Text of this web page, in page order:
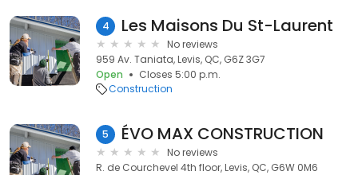
4 Les Maisons Du St-Laurent
No reviews
959 Av. Taniata, Levis, QC, G6Z 3G7
Open
Closes 5:00 p.m.
Construction
5 ÉVO MAX CONSTRUCTION
No reviews
R. de Courchevel 4th floor, Levis, QC, G6W 0M6